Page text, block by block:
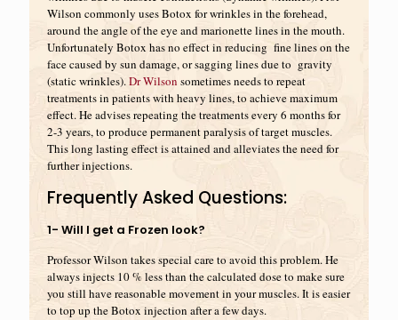
Wilson commonly uses Botox for wrinkles in the forehead,
around the angle of the eye and marionette lines in the mouth.
Unfortunately Botox has no effect in reducing fine lines on the
face caused by sun damage, or sagging lines due to gravity
(static wrinkles).Dr Wilson sometimes needs to repeat
treatments in patients with heavy lines, to achieve maximum
effect. He advises repeating the treatments every 6 months for
2-3 years, to produce permanent paralysis of target muscles.
This long lasting effect is attained and alleviates the need for
further injections.
Frequently Asked Questions:
1- Will I get a Frozen look?
Professor Wilson takes special care to avoid this problem. He
always injects 10 % less than the calculated dose to make sure
you still have reasonable movement in your muscles. It is easier
to top up the Botox injection after a few days.